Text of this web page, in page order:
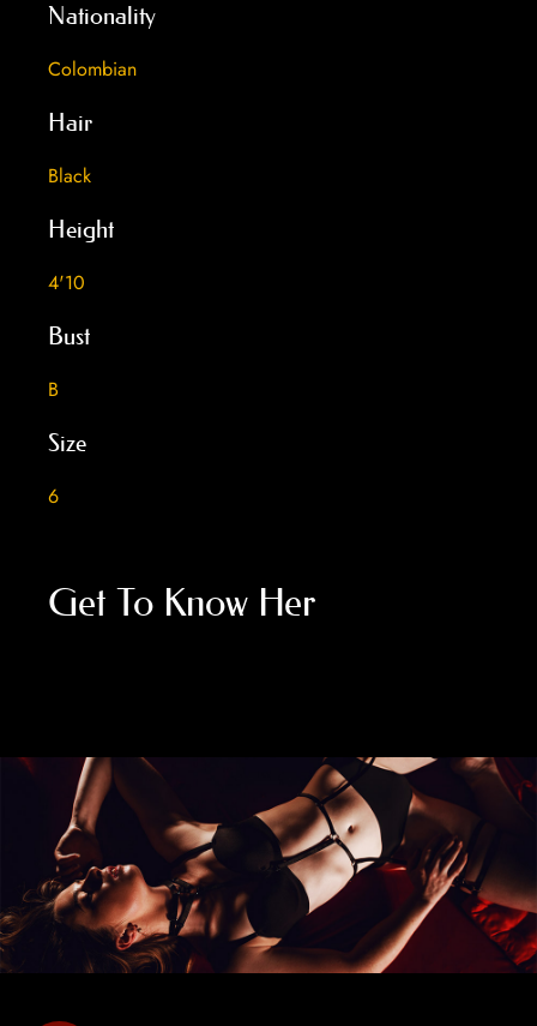
Nationality
Colombian
Hair
Black
Height
4'10
Bust
B
Size
6
Get To Know Her